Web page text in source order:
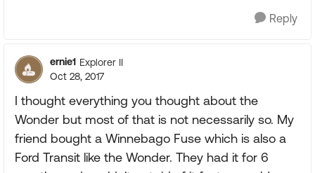
Reply
ernie1 Explorer II
Oct 28, 2017
I thought everything you thought about the
Wonder but most of that is not necessarily so. My
friend bought a Winnebago Fuse which is also a
Ford Transit like the Wonder. They had it for 6